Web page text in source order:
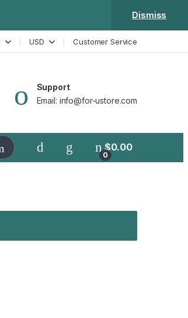
Dismiss
USD Customer Service
Support
Email: info@for-ustore.com
0
$0.00